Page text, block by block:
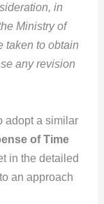
in
Ministry of
taken to obtain
any revision
adopt a similar
of Time
in the detailed
an approach